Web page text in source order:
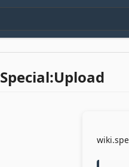
Special:Upload